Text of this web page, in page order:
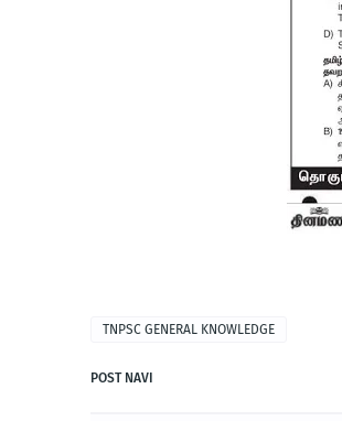
TNPSC GENERAL KNOWLEDGE
POST NAVI